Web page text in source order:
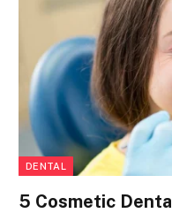
DENTAL
5 Cosmetic